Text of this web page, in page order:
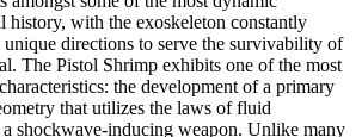
history, with the exoskeleton constantly
directions to serve the survivability of
The Pistol Shrimp exhibits one of the most
the development of a primary
that utilizes the laws of fluid
a shockwave-inducing weapon. Unlike many